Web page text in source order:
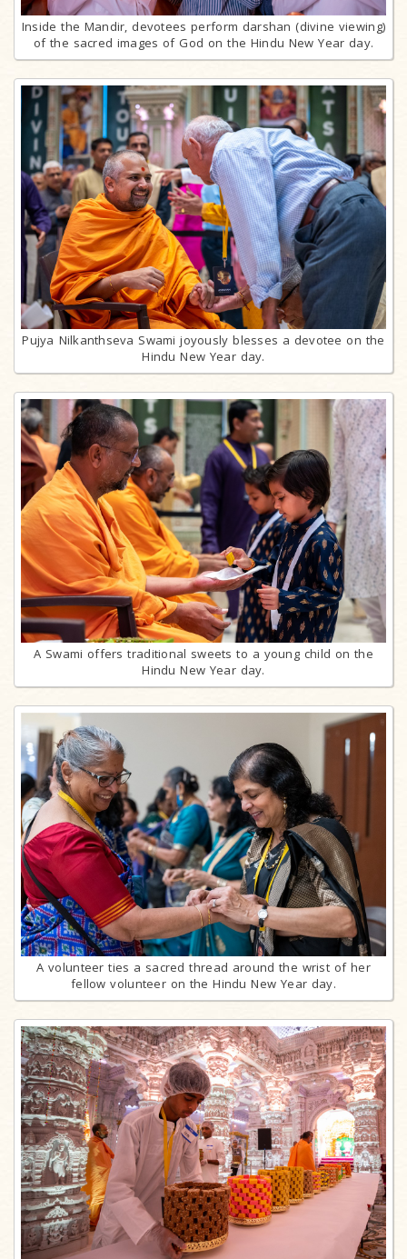
Inside the Mandir, devotees perform darshan (divine viewing)
of the sacred images of God on the Hindu New Year day.
Pujya Nilkanthseva Swami joyously blesses a devotee on the
Hindu New Year day.
A Swami offers traditional sweets to a young child on the
Hindu New Year day.
A volunteer ties a sacred thread around the wrist of her
fellow volunteer on the Hindu New Year day.